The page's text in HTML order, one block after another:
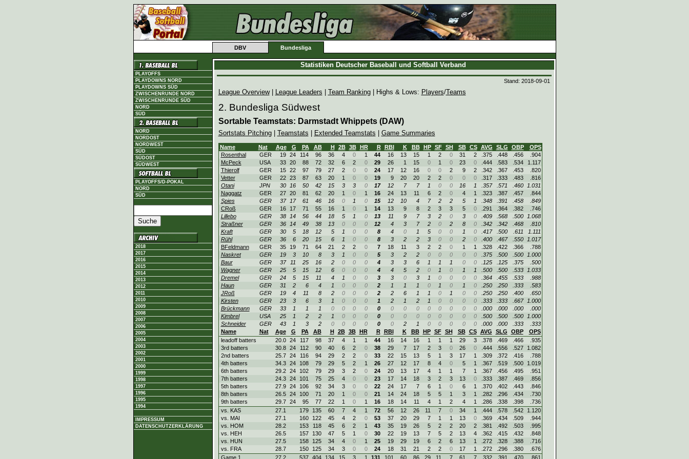
DBV Bundesliga
PLAYOFFS
PLAYDOWNS NORD
PLAYDOWNS SÜD
ZWISCHENRUNDE NORD
ZWISCHENRUNDE SÜD
NORD
SÜD
NORD
NORDOST
NORDWEST
SÜD
SÜDOST
SÜDWEST
PLAYOFFS/D-POKAL
NORD
SÜD
2018
2017
2016
2015
2014
2013
2012
2011
2010
2009
2008
2007
2006
2005
2004
2003
2002
2001
2000
1999
1998
1997
1996
1995
1994
IMPRESSUM
DATENSCHUTZERKLÄRUNG
Statistiken Deutscher Baseball und Softball Verband
Stand: 2018-09-01
League Overview| League Leaders Team Ranking| Highs & Lows: Players/Teams
2. Bundesliga Südwest
Sortable Teamstats: Darmstadt Whippets (DAW)
Sortstats Pitching| Teamstats Extended Teamstats Game Summaries
Name Nat Age G PA AB H 2B 3B HR R RBI K BB HP SF SH SB CS AVG SLG OBP
OPS
Rosenthal
GER 19 24 114 96 36 4 0 1 44 16 13 15 1 2 0 31 2 .375 .448 .456
.904
McPeck
USA 33 20 88 72 32 6 2 0 29 26 1 15 0 1 0 23 0 .444 .583 .534
1.117
Thierolf
GER 15 22 97 79 27 2 0 0 24 17 12 16 0 0 2 9 2 .342 .367 .453
.820
Vetter
GER 22 23 87 63 20 1 0 0 19 9 20 20 2 2 0 0 0 .317 .333 .483
.816
Otani
JPN 30 16 50 42 15 3 3 0 17 12 7 7 1 0 0 16 1 .357 .571 .460
1.031
Naggatz
GER 27 20 81 62 20 1 0 1 16 24 13 11 6 2 0 4 1 .323 .387 .457
.844
Spies
GER 37 17 61 46 16 0 1 0 15 12 10 4 7 2 2 5 1 .348 .391 .458
.849
CRoß
GER 16 17 71 55 16 1 0 1 14 13 9 8 2 3 3 5 0 .291 .364 .382
.746
Lillebo
GER 38 14 56 44 18 5 1 0 13 11 9 7 3 2 0 3 0 .409 .568 .500
1.068
Straßner
GER 36 14 49 38 13 0 0 0 12 4 3 7 2 0 2 8 0 .342 .342 .468
.810
Kraft
GER 30 5 18 12 5 1 0 0 8 4 0 1 5 0 0 1 0 .417 .500 .611
1.111
Rühl
GER 36 6 20 15 6 1 0 0 8 3 2 2 3 0 0 2 0 .400 .467 .550
1.017
BFeldmann
GER 35 19 71 64 21 2 2 0 7 18 11 3 2 2 0 1 1 .328 .422 .366
.788
Naskret
GER 19 3 10 8 3 1 0 0 5 3 2 2 0 0 0 0 0 .375 .500 .500
1.000
Baur
GER 37 11 25 16 2 0 0 0 4 3 3 6 1 1 1 0 0 .125 .125 .375
.500
Wagner
GER 25 5 15 12 6 0 0 0 4 4 5 2 0 1 0 1 1 .500 .500 .533
1.033
Dremel
GER 24 5 15 11 4 1 0 0 3 3 0 3 1 0 0 0 0 .364 .455 .533
.988
Haun
GER 31 2 6 4 1 0 0 0 2 1 1 1 0 1 0 1 0 .250 .250 .333
.583
JRoß
GER 19 4 11 8 2 0 0 0 2 2 6 1 1 0 1 0 0 .250 .250 .400
.650
Kirsten
GER 23 3 6 3 1 0 0 0 1 2 1 2 1 0 0 0 0 .333 .333 .667
1.000
Brückmann
GER 33 1 1 1 0 0 0 0 0 0 0 0 0 0 0 0 0 .000 .000 .000
.000
Kimbrel
USA 25 1 2 2 1 0 0 0 0 0 0 0 0 0 0 0 0 .500 .500 .500
1.000
Schneider
GER 43 1 3 2 0 0 0 0 0 0 2 1 0 0 0 0 0 .000 .000 .333
.333
Name
Nat Age G PA AB H 2B 3B HR R RBI K BB HP SF SH SB CS AVG SLG OBP
OPS
leadoff batters
20.0 24 117 98 37 4 1 1 44 16 14 16 1 1 1 29 3 .378 .469 .466
.935
3rd batters
30.8 24 112 90 40 6 2 0 38 29 7 17 2 3 0 26 0 .444 .556 .527
1.082
2nd batters
25.7 24 116 94 29 2 2 0 33 22 15 13 5 1 3 17 1 .309 .372 .416
.788
4th batters
34.3 24 108 79 29 5 2 1 26 27 12 17 8 4 0 5 1 .367 .519 .500
1.019
6th batters
29.2 24 102 79 29 3 2 0 24 20 13 17 4 1 1 7 1 .367 .456 .495
.951
7th batters
24.3 24 101 75 25 4 0 0 23 17 14 18 3 2 3 13 0 .333 .387 .469
.856
5th batters
27.9 24 106 92 34 3 0 0 22 24 17 7 6 1 0 6 1 .370 .402 .443
.846
8th batters
26.5 24 100 71 20 1 0 0 21 14 24 18 5 5 1 3 1 .282 .296 .434
.730
9th batters
29.7 24 95 77 22 1 0 1 16 18 14 11 4 1 2 4 1 .286 .338 .398
.736
vs. KAS
27.1 179 135 60 7 4 1 72 56 12 26 11 7 0 34 1 .444 .578 .542
1.120
vs. MAI
27.1 160 122 45 4 2 0 53 37 20 29 7 1 1 13 0 .369 .434 .509
.944
vs. HOM
28.2 153 118 45 6 2 1 43 35 19 26 5 2 2 20 2 .381 .492 .503
.995
vs. HEH
26.5 157 130 47 5 1 0 30 22 19 13 7 5 2 13 4 .362 .415 .432
.848
vs. HUN
27.5 158 125 34 4 0 1 25 19 29 19 6 2 6 13 1 .272 .328 .388
.716
vs. FRA
28.7 150 125 34 3 0 0 24 18 31 21 2 2 0 17 1 .272 .296 .380
.676
Game 1
27.2 537 404 134 15 3 1 131 101 60 86 29 11 7 61 7 .332 .391 .470 .861